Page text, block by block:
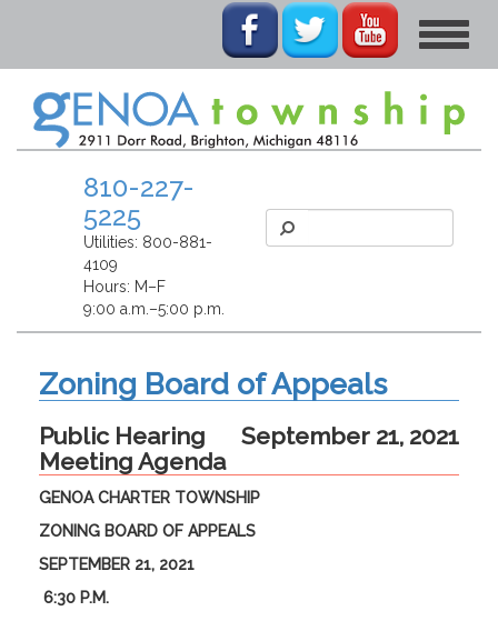
Toggle
810-227-
5225
Utilities: 800-881-
4109
Hours: M–F
9:00 a.m.–5:00 p.m.
Zoning Board of Appeals
September 21, 2021
Public Hearing
Meeting Agenda
GENOA CHARTER TOWNSHIP
ZONING BOARD OF APPEALS
SEPTEMBER 21, 2021
6:30 P.M.